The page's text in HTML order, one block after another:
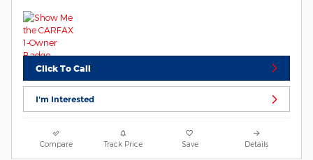
Click To Call
I'm Interested
Compare Track Price Save Details